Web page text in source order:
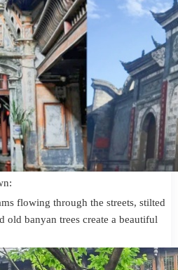
flowing through the streets, stilted
old banyan trees create a beautiful